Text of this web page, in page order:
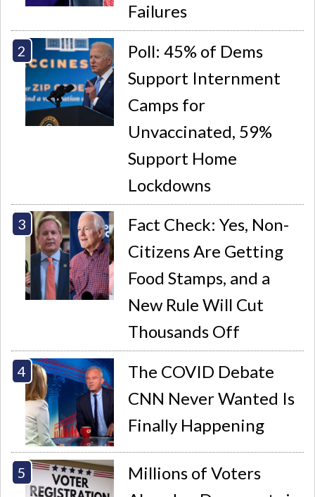
Failures
Poll: 45% of Dems
Support Internment
Camps for
Unvaccinated, 59%
Support Home
Lockdowns
Fact Check: Yes, Non-
Citizens Are Getting
Food Stamps, and a
New Rule Will Cut
Thousands Off
The COVID Debate
CNN Never Wanted Is
Finally Happening
Millions of Voters